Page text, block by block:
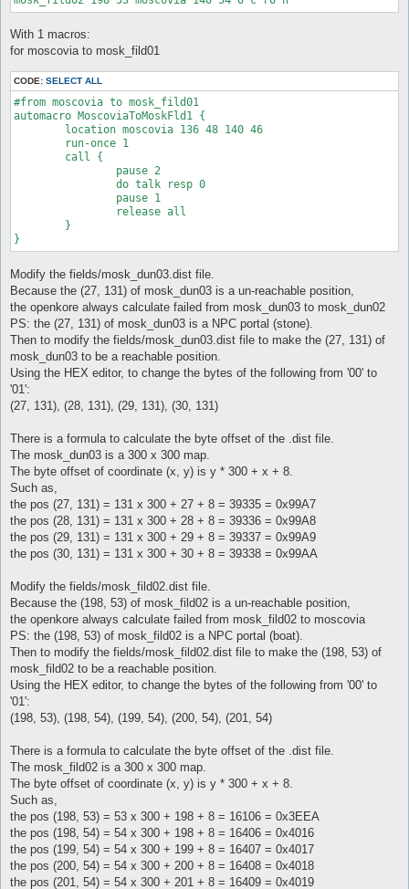
With 1 macros:
for moscovia to mosk_fild01
CODE: SELECT ALL
#from moscovia to mosk_fild01
automacro MoscoviaToMoskFld1 {
Modify the fields/mosk_dun03.dist file.
Because the (27, 131) of mosk_dun03 is a un-reachable position,
the openkore always calculate failed from mosk_dun03 to mosk_dun02
PS: the (27, 131) of mosk_dun03 is a NPC portal (stone).
Then to modify the fields/mosk_dun03.dist file to make the (27, 131) of
mosk_dun03 to be a reachable position.
Using the HEX editor, to change the bytes of the following from '00' to
'01':
(27, 131), (28, 131), (29, 131), (30, 131)
There is a formula to calculate the byte offset of the .dist file.
The mosk_dun03 is a 300 x 300 map.
The byte offset of coordinate (x, y) is y * 300 + x + 8.
Such as,
the pos (27, 131) = 131 x 300 + 27 + 8 = 39335 = 0x99A7
the pos (28, 131) = 131 x 300 + 28 + 8 = 39336 = 0x99A8
the pos (29, 131) = 131 x 300 + 29 + 8 = 39337 = 0x99A9
the pos (30, 131) = 131 x 300 + 30 + 8 = 39338 = 0x99AA
Modify the fields/mosk_fild02.dist file.
Because the (198, 53) of mosk_fild02 is a un-reachable position,
the openkore always calculate failed from mosk_fild02 to moscovia
PS: the (198, 53) of mosk_fild02 is a NPC portal (boat).
Then to modify the fields/mosk_fild02.dist file to make the (198, 53) of
mosk_fild02 to be a reachable position.
Using the HEX editor, to change the bytes of the following from '00' to
'01':
(198, 53), (198, 54), (199, 54), (200, 54), (201, 54)
There is a formula to calculate the byte offset of the .dist file.
The mosk_fild02 is a 300 x 300 map.
The byte offset of coordinate (x, y) is y * 300 + x + 8.
Such as,
the pos (198, 53) = 53 x 300 + 198 + 8 = 16106 = 0x3EEA
the pos (198, 54) = 54 x 300 + 198 + 8 = 16406 = 0x4016
the pos (199, 54) = 54 x 300 + 199 + 8 = 16407 = 0x4017
the pos (200, 54) = 54 x 300 + 200 + 8 = 16408 = 0x4018
the pos (201, 54) = 54 x 300 + 201 + 8 = 16409 = 0x4019